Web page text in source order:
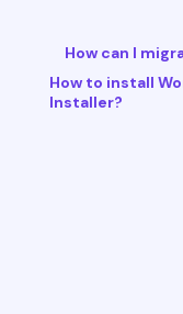
How can I
How to install
Installer?